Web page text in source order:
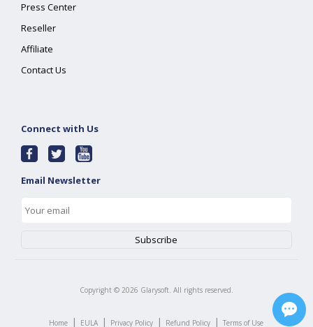
Press Center
Reseller
Affiliate
Contact Us
Connect with Us
Email Newsletter
Copyright © 2026 Glarysoft. All rights reserved.
Home | EULA | Privacy Policy | Refund Policy | Terms of Use